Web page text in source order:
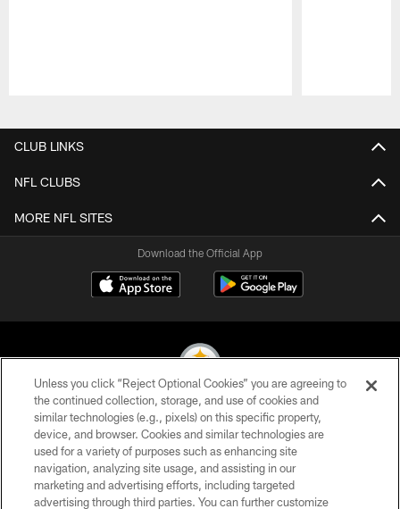
CLUB LINKS
NFL CLUBS
MORE NFL SITES
Download the Official App
© 2026 Pittsburgh Steelers. All Rights Reserved
PRIVACY POLICY
TERMS OF USE
Unless you click “Reject Optional Cookies” you are agreeing to
the continued collection, storage, and use of cookies and
similar technologies (e.g., pixels) on this specific property,
device, and browser. Cookies and similar technologies are
used for a variety of purposes such as enhancing site
navigation, analyzing site usage, and assisting in our
marketing and advertising efforts, including targeted
advertising through third parties. You can further customize